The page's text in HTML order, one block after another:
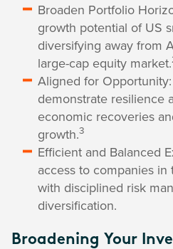
Broaden Portfolio
growth potential of US
diversifying away from
large-cap equity market.
Aligned for
demonstrate resilience
economic recoveries
growth.3
Efficient and Balanced
access to companies
with disciplined risk
diversification.
Broadening Your